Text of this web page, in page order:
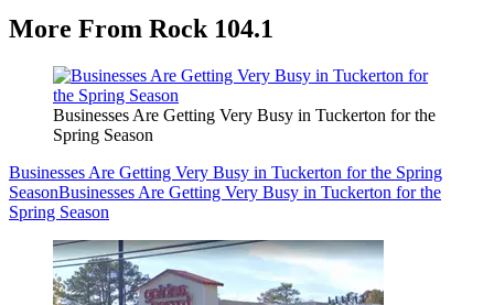
More From Rock 104.1
Businesses Are Getting Very Busy in Tuckerton for the
Spring Season
Businesses Are Getting Very Busy in Tuckerton for the Spring
SeasonBusinesses Are Getting Very Busy in Tuckerton for the
Spring Season